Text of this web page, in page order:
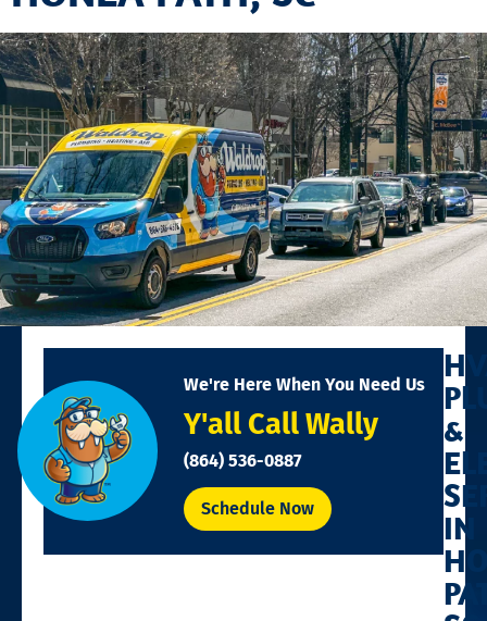
We're Here When You Need Us
Y'all Call Wally
(864) 536-0887
Schedule Now
&
IN